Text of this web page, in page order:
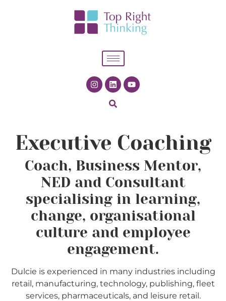
Executive Coaching
Coach, Business Mentor,
NED and Consultant
specialising in learning,
change, organisational
culture and employee
engagement.
Dulcie is experienced in many industries including
retail, manufacturing, technology, publishing, fleet
services, pharmaceuticals, and leisure retail.